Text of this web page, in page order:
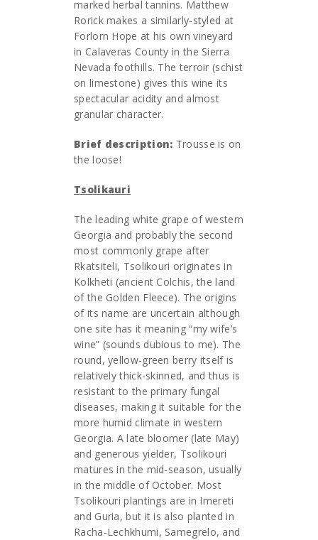
marked herbal tannins. Matthew
Rorick makes a similarly-styled at
Forlorn Hope at his own vineyard
in Calaveras County in the Sierra
Nevada foothills. The terroir (schist
on limestone) gives this wine its
spectacular acidity and almost
granular character.
Brief description: Trousse is on
the loose!
Tsolikauri
The leading white grape of western
Georgia and probably the second
most commonly grape after
Rkatsiteli, Tsolikouri originates in
Kolkheti (ancient Colchis, the land
of the Golden Fleece). The origins
of its name are uncertain although
one site has it meaning “my wife’s
wine” (sounds dubious to me). The
round, yellow-green berry itself is
relatively thick-skinned, and thus is
resistant to the primary fungal
diseases, making it suitable for the
more humid climate in western
Georgia. A late bloomer (late May)
and generous yielder, Tsolikouri
matures in the mid-season, usually
in the middle of October. Most
Tsolikouri plantings are in Imereti
and Guria, but it is also planted in
Racha-Lechkhumi, Samegrelo, and